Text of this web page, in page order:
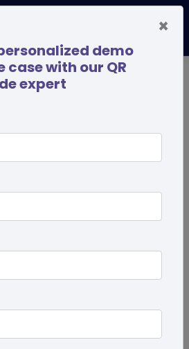
×
demo
case with our QR
expert